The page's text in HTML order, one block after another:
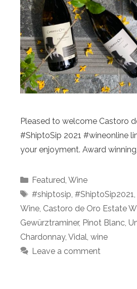
Pleased to welcome Castoro
#ShiptoSip 2021 #wineonline
your enjoyment. Award
Categories
Featured, Wine
Tags
#shiptosip, #ShiptoSip2021,
Wine, Castoro de Oro Estate
Gewürztraminer, Pinot Blanc,
Chardonnay, Vidal, wine
Leave a comment